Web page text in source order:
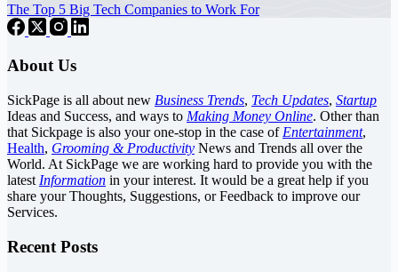
The Top 5 Big Tech Companies to Work For
About Us
SickPage is all about new Business Trends, Tech Updates, Startup
Ideas and Success, and ways to Making Money Online. Other than
that Sickpage is also your one-stop in the case of Entertainment,
Health, Grooming & Productivity News and Trends all over the
World. At SickPage we are working hard to provide you with the
latest Information in your interest. It would be a great help if you
share your Thoughts, Suggestions, or Feedback to improve our
Services.
Recent Posts